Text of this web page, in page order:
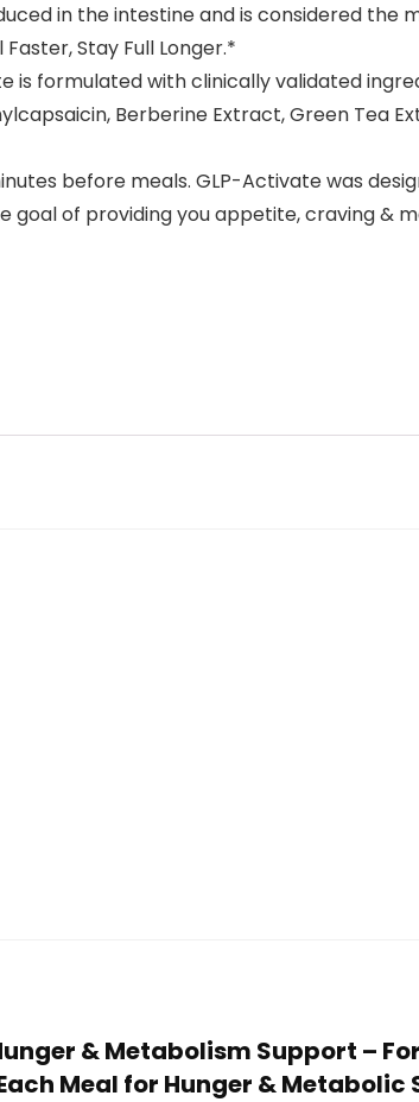
in the intestine and is considered
Stay Full Longer.*
is formulated with clinically validated
Berberine Extract, Green Tea
before meals. GLP-Activate was
of providing you appetite, craving &
& Metabolism Support –
Meal for Hunger & Metabolic